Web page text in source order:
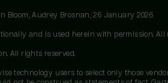
Bloom, Audrey Brosnan, 26 January 2026
and is used herein with permission. All
All rights reserved.
technology users to select only those